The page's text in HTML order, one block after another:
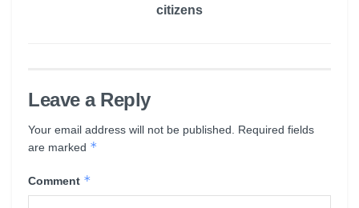
citizens
Leave a Reply
Your email address will not be published. Required fields
are marked *
Comment *